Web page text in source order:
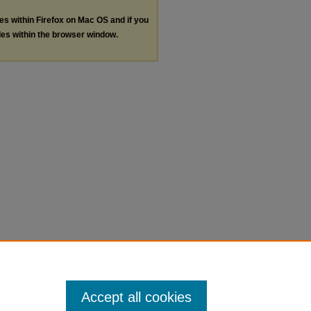
within Firefox on Mac OS and if you
within the browser window.
Accept all cookies